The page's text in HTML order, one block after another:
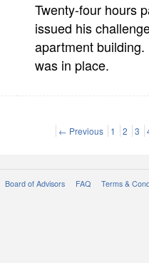
Twenty-four hours
issued his
apartment
was in place.
← Previous 1 2 3
Board of Advisors FAQ Terms &